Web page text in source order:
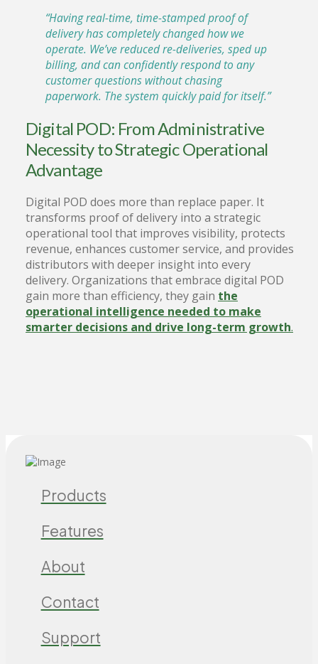
“Having real-time, time-stamped proof of
delivery has completely changed how we
operate. We’ve reduced re-deliveries, sped up
billing, and can confidently respond to any
customer questions without chasing
paperwork. The system quickly paid for itself.”
Digital POD: From Administrative
Necessity to Strategic Operational
Advantage
Digital POD does more than replace paper. It
transforms proof of delivery into a strategic
operational tool that improves visibility, protects
revenue, enhances customer service, and provides
distributors with deeper insight into every
delivery. Organizations that embrace digital POD
gain more than efficiency, they gain the
operational intelligence needed to make
smarter decisions and drive long-term growth.
Products
Features
About
Contact
Support